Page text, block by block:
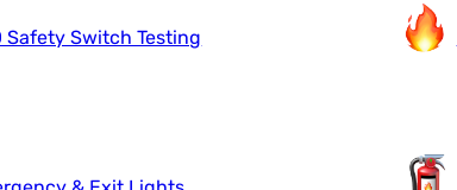
Safety Switch Testing